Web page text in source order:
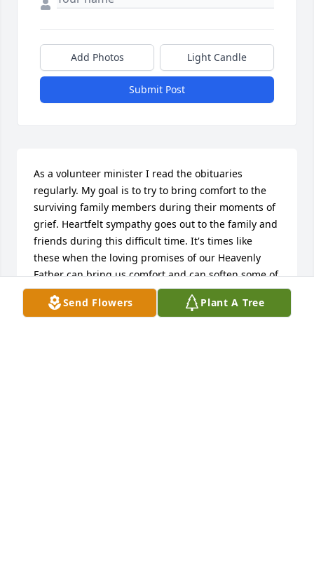
Add Photos Light Candle
Submit Post
As a volunteer minister I read the obituaries
regularly. My goal is to try to bring comfort to the
surviving family members during their moments of
grief. Heartfelt sympathy goes out to the family and
friends during this difficult time. It's times like
these when the loving promises of our Heavenly
Father can bring us comfort and can soften some of
the pain we feel in our hearts. May God grant you
guidance, strength and peace during your time of
Send Flowers Plant A Tree